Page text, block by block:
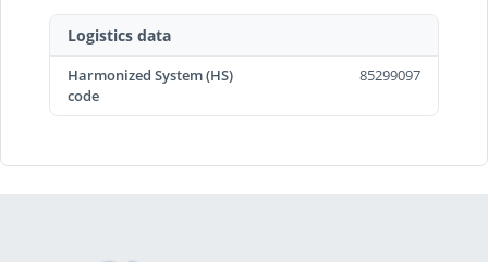
Logistics data
Harmonized System (HS)
code
85299097